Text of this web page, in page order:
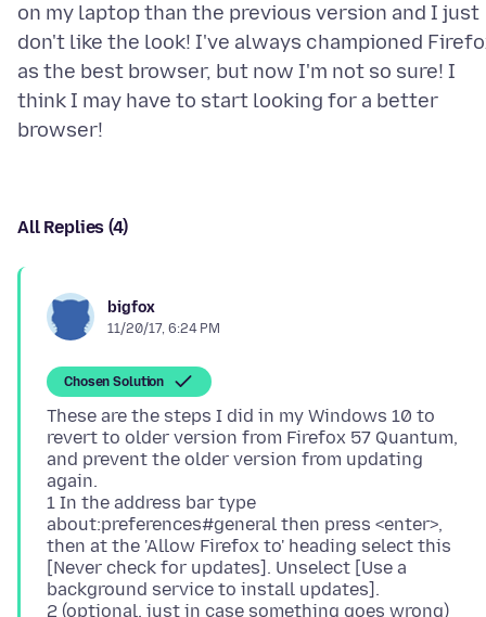
on my laptop than the previous version and I just
don't like the look! I've always championed
as the best browser, but now I'm not so sure! I
think I may have to start looking for a better
All Replies (4)
bigfox
11/20/17, 6:24 PM
Chosen Solution
These are the steps I did in my Windows 10 to
revert to older version from Firefox 57 Quantum,
and prevent the older version from updating
again.
1 In the address bar type
about:preferences#general then press <enter>,
then at the 'Allow Firefox to' heading select this
[Never check for updates]. Unselect [Use a
background service to install updates].
2 (optional, just in case something goes wrong)